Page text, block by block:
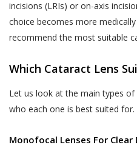
incisions (LRIs) or on-axis
choice becomes more
recommend the most suitable
Which Cataract Lens
Let us look at the main types
who each one is best suited for.
Monofocal Lenses For Clear